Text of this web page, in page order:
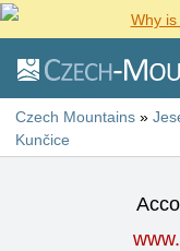
Why
Czech Mountains »
Kunčice